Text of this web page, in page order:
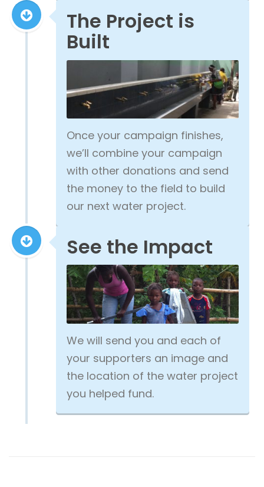
The Project is
Built
Once your campaign finishes,
we’ll combine your campaign
with other donations and send
the money to the field to build
our next water project.
See the Impact
We will send you and each of
your supporters an image and
the location of the water project
you helped fund.